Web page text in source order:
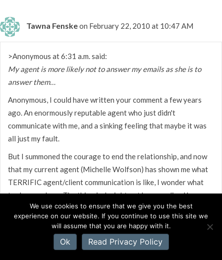
Tawna Fenskeon February 22, 2010 at 10:47 AM
>Anonymous at 6:31 a.m. said:
My agent is more likely not to answer my emails as she is to
answer them…
Anonymous, I could have written your comment a few years
ago. An enormously reputable agent who just didn't
communicate with me, and a sinking feeling that maybe it was
all just my fault.
But I summoned the courage to end the relationship, and now
that my current agent (Michelle Wolfson) has shown me what
TERRIFIC agent/client communication is like, I wonder what
took me so long. The thing is, I might not have realized how
wonderful my current situation is if I hadn't gone through the
other experience with my first agent, so I'm very grateful for
that understanding.
Do make an honest effort to communicate with your agent and
We use cookies to ensure that we give you the best
experience on our website. If you continue to use this site we
will assume that you are happy with it.
Ok Read Privacy Policy